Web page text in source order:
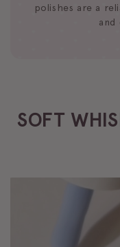
polishes are a
and
SOFT